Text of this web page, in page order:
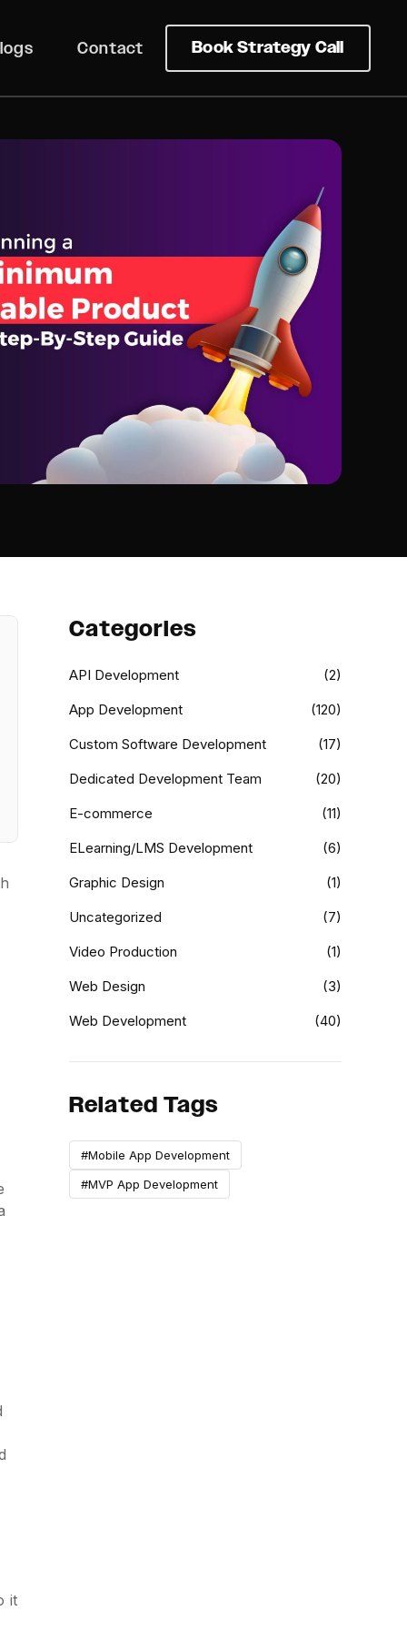
Contact Book Strategy Call
it
Categories
API Development
(2)
App Development
(120)
Custom Software Development
(17)
Dedicated Development Team
(20)
E-commerce
(11)
ELearning/LMS Development
(6)
Graphic Design
(1)
Uncategorized
(7)
Video Production
(1)
Web Design
(3)
Web Development
(40)
Related Tags
#Mobile App Development
#MVP App Development